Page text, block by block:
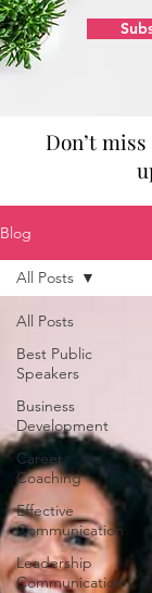
Don’t
Blog
All Posts
Best Public
Speakers
Business
Development
Career
Coaching
Effective
Communication
Leadership
Communication
All Posts